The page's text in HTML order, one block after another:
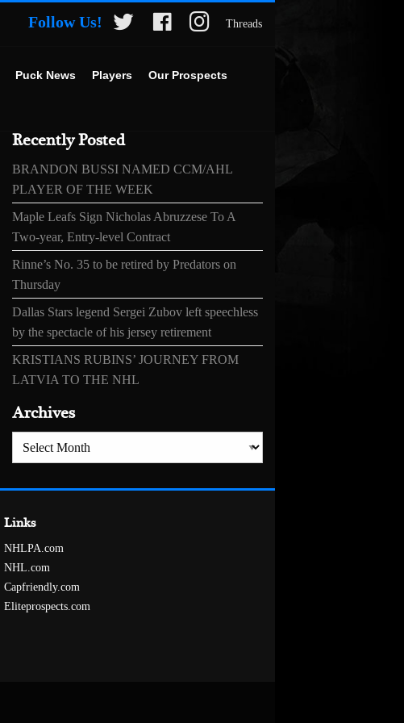
Follow Us! Threads
Puck News Players
Our Prospects
Recently Posted
BRANDON BUSSI NAMED CCM/AHL
PLAYER OF THE WEEK
Maple Leafs Sign Nicholas Abruzzese To A
Two-year, Entry-level Contract
Rinne’s No. 35 to be retired by Predators on
Thursday
Dallas Stars legend Sergei Zubov left speechless
by the spectacle of his jersey retirement
KRISTIANS RUBINS’ JOURNEY FROM
LATVIA TO THE NHL
Archives
Archives
Links
NHLPA.com
NHL.com
Capfriendly.com
Eliteprospects.com